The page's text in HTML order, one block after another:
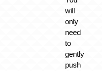
will
only
need
to
gently
push